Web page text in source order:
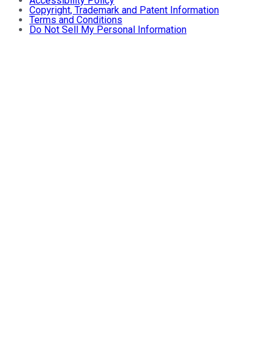
Copyright, Trademark and Patent Information
Terms and Conditions
Do Not Sell My Personal Information